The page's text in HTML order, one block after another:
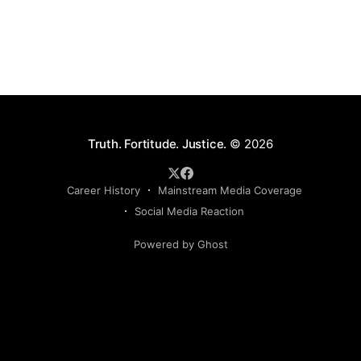
Truth. Fortitude. Justice. © 2026
Career History
Mainstream Media Coverage
Social Media Reaction
Powered by Ghost